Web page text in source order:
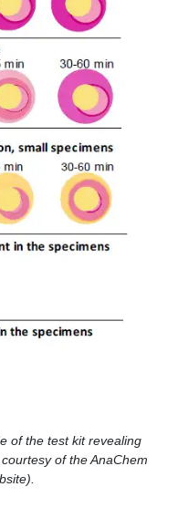
of the test kit revealing
of the AnaChem